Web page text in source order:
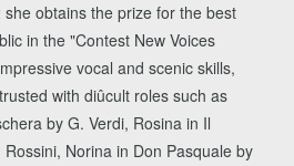
obtains the prize for the best
in the "Contest New Voices
vocal and scenic skills,
with diûcult roles such as
by G. Verdi, Rosina in Il
Norina in Don Pasquale by